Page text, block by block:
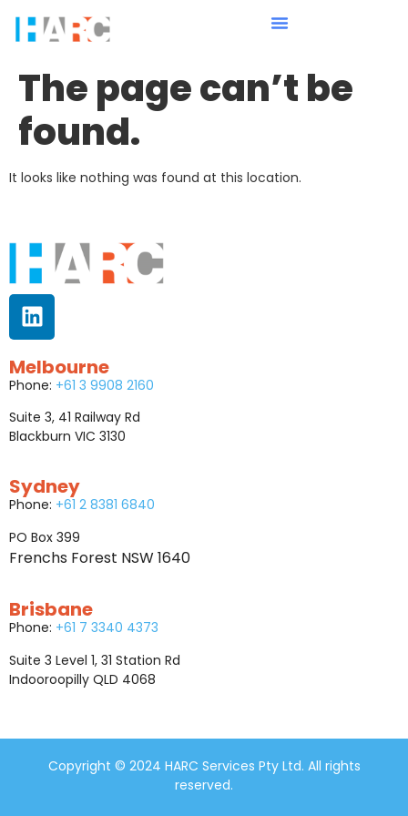
The page can’t be
found.
It looks like nothing was found at this location.
Melbourne
Phone: +61 3 9908 2160
Suite 3, 41 Railway Rd
Blackburn VIC 3130
Sydney
Phone: +61 2 8381 6840
PO Box 399
Frenchs Forest NSW 1640
Brisbane
Phone: +61 7 3340 4373
Suite 3 Level 1, 31 Station Rd
Indooroopilly QLD 4068
Copyright © 2024 HARC Services Pty Ltd. All rights
reserved.